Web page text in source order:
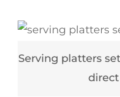
Serving platters